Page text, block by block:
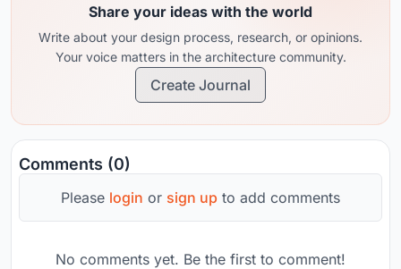
Share your ideas with the world
Write about your design process, research, or opinions.
Your voice matters in the architecture community.
Create Journal
Comments (0)
Please login or sign up to add comments
No comments yet. Be the first to comment!